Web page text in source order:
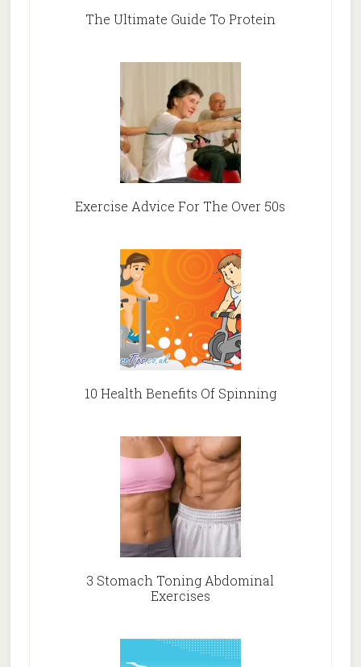
The Ultimate Guide To Protein
Exercise Advice For The Over 50s
10 Health Benefits Of Spinning
3 Stomach Toning Abdominal
Exercises